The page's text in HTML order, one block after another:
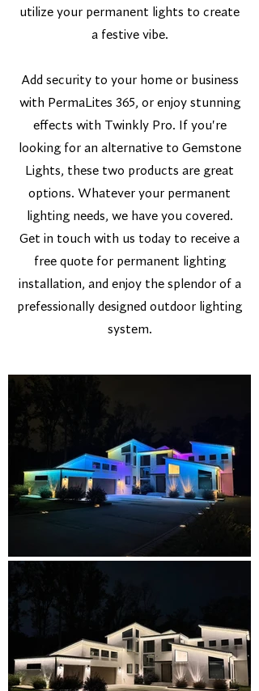
utilize your permanent lights to create
a festive vibe.
Add security to your home or business
with PermaLites 365, or enjoy stunning
effects with Twinkly Pro. If you're
looking for an alternative to Gemstone
Lights, these two products are great
options. Whatever your permanent
lighting needs, we have you covered.
Get in touch with us today to receive a
free quote for permanent lighting
installation, and enjoy the splendor of a
prefessionally designed outdoor lighting
system.